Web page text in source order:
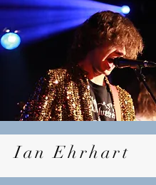
Ian Ehrhart